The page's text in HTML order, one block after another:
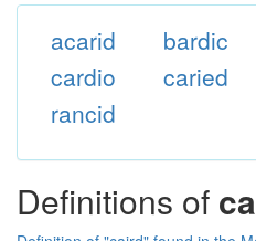
acarid bardic
cardio
caried
rancid
Definitions of